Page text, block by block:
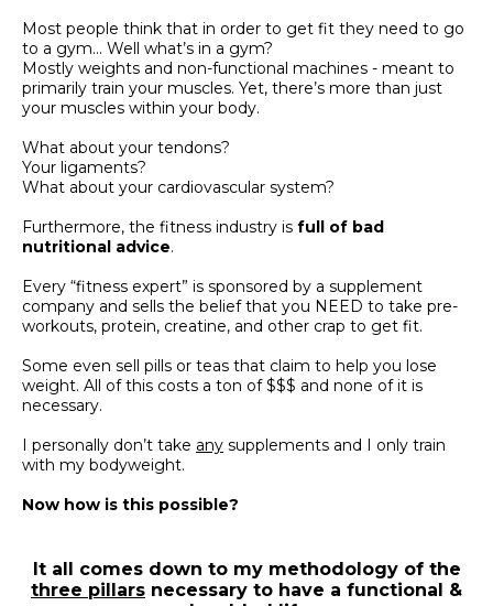
Most people think that in order to get fit they need to go
to a gym… Well what’s in a gym?
Mostly weights and non-functional machines - meant to
primarily train your muscles. Yet, there’s more than just
your muscles within your body.
What about your tendons?
Your ligaments?
What about your cardiovascular system?
Furthermore, the fitness industry is full of bad
nutritional advice.
Every “fitness expert” is sponsored by a supplement
company and sells the belief that you NEED to take pre-
workouts, protein, creatine, and other crap to get fit.
Some even sell pills or teas that claim to help you lose
weight. All of this costs a ton of $$$ and none of it is
necessary.
I personally don’t take any supplements and I only train
with my bodyweight.
Now how is this possible?
It all comes down to my methodology of the
three pillars necessary to have a functional &